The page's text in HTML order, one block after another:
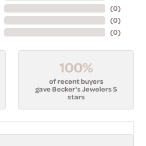
(0)
(0)
(0)
100%
of recent buyers
gave Becker's Jewelers 5
stars